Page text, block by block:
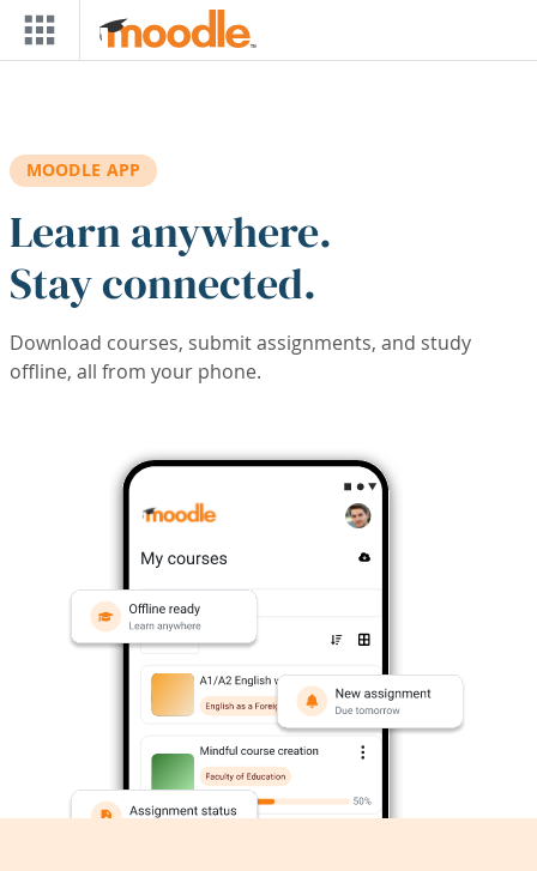
Skip to main content
MOODLE APP
Learn anywhere.
Stay connected.
Download courses, submit assignments, and study
offline, all from your phone.